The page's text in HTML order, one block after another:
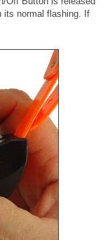
its normal flashing. If